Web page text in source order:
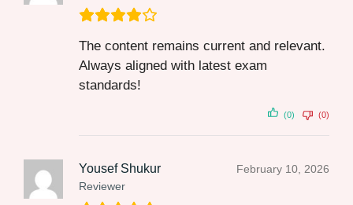
The content remains current and relevant.
Always aligned with latest exam
standards!
(0) (0)
Yousef Shukur
Reviewer
February 10, 2026